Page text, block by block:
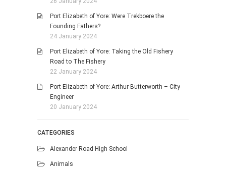
Port Elizabeth of Yore: Were Trekboere the
Founding Fathers?
24 January 2024
Port Elizabeth of Yore: Taking the Old Fishery
Road to The Fishery
22 January 2024
Port Elizabeth of Yore: Arthur Butterworth – City
Engineer
20 January 2024
CATEGORIES
Alexander Road High School
Animals